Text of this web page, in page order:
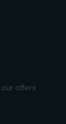
offers